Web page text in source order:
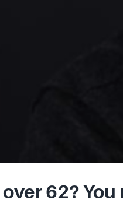
62?